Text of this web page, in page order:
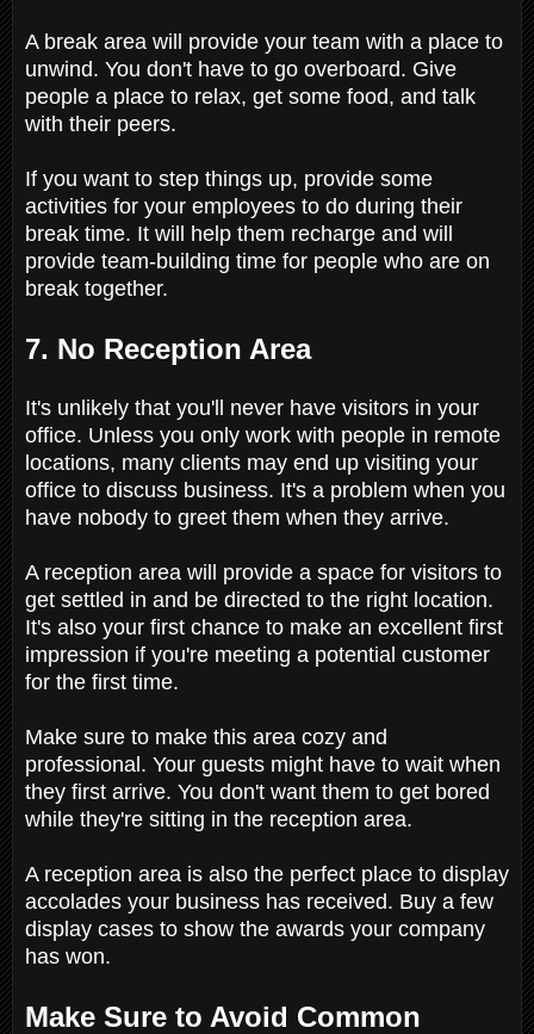
A break area will provide your team with a place to
unwind. You don't have to go overboard. Give
people a place to relax, get some food, and talk
with their peers.
If you want to step things up, provide some
activities for your employees to do during their
break time. It will help them recharge and will
provide team-building time for people who are on
break together.
7. No Reception Area
It's unlikely that you'll never have visitors in your
office. Unless you only work with people in remote
locations, many clients may end up visiting your
office to discuss business. It's a problem when you
have nobody to greet them when they arrive.
A reception area will provide a space for visitors to
get settled in and be directed to the right location.
It's also your first chance to make an excellent first
impression if you're meeting a potential customer
for the first time.
Make sure to make this area cozy and
professional. Your guests might have to wait when
they first arrive. You don't want them to get bored
while they're sitting in the reception area.
A reception area is also the perfect place to display
accolades your business has received. Buy a few
display cases to show the awards your company
has won.
Make Sure to Avoid Common